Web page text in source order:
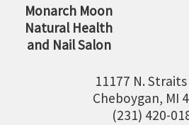
CHEBOYGAN AREA CHAMBER
OF COMMERCE CHEBOYGAN
BUCKS
Monarch Moon
Natural Health
and Nail Salon
11177 N.
Cheboygan, MI
(231) 420-